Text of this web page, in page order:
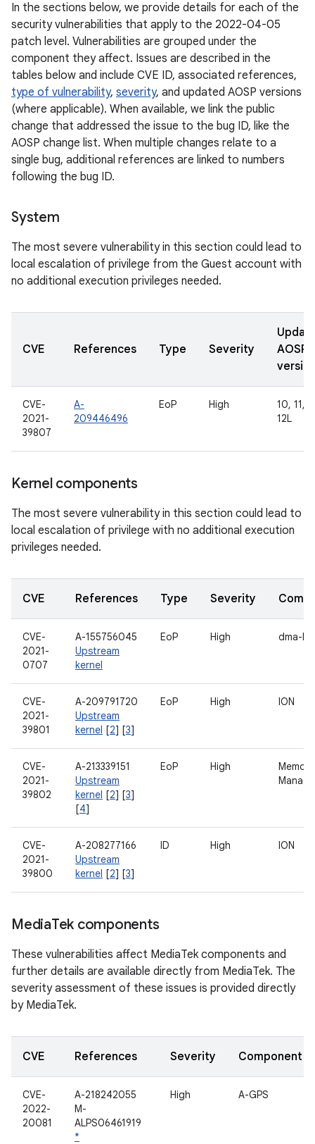
In the sections below, we provide details for each of the
security vulnerabilities that apply to the 2022-04-05
patch level. Vulnerabilities are grouped under the
component they affect. Issues are described in the
tables below and include CVE ID, associated references,
type of vulnerability, severity, and updated AOSP versions
(where applicable). When available, we link the public
change that addressed the issue to the bug ID, like the
AOSP change list. When multiple changes relate to a
single bug, additional references are linked to numbers
following the bug ID.
System
The most severe vulnerability in this section could lead to
local escalation of privilege from the Guest account with
no additional execution privileges needed.
CVE References Type Severity
AOSP
CVE-
2021-
39807
A-
209446496
EoP High
10, 11,
12L
Kernel components
The most severe vulnerability in this section could lead to
local escalation of privilege with no additional execution
privileges needed.
CVE References Type Severity
CVE-
2021-
0707
A-155756045
Upstream
kernel
EoP High dma-
CVE-
2021-
39801
A-209791720
Upstream
kernel [2] [3]
EoP High ION
CVE-
2021-
39802
A-213339151
Upstream
kernel [2] [3]
[4]
EoP High
Memory
CVE-
2021-
39800
A-208277166
Upstream
kernel [2] [3]
ID High ION
MediaTek components
These vulnerabilities affect MediaTek components and
further details are available directly from MediaTek. The
severity assessment of these issues is provided directly
by MediaTek.
CVE References Severity Component
CVE-
2022-
20081
A-218242055
M-
ALPS06461919
*
High A-GPS